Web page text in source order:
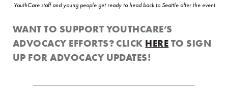
YouthCare staff and young people get ready to head back to Seattle after the event
WANT TO SUPPORT YOUTHCARE’S
ADVOCACY EFFORTS? CLICK HERE TO SIGN
UP FOR ADVOCACY UPDATES!